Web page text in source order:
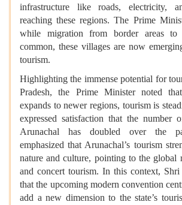
infrastructure like roads, electricity,
reaching these regions. The Prime
while migration from border areas to
common, these villages are now
tourism.
Highlighting the immense potential for
Pradesh, the Prime Minister noted
expands to newer regions, tourism is
expressed satisfaction that the number
Arunachal has doubled over the
emphasized that Arunachal’s tourism
nature and culture, pointing to the global
and concert tourism. In this context,
that the upcoming modern convention
add a new dimension to the state’s